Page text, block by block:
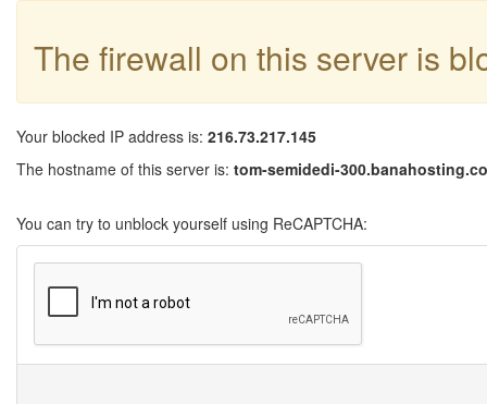
The firewall on this server is
Your blocked IP address is: 216.73.217.145
The hostname of this server is: tom-semidedi-
You can try to unblock yourself using ReCAPTCHA: